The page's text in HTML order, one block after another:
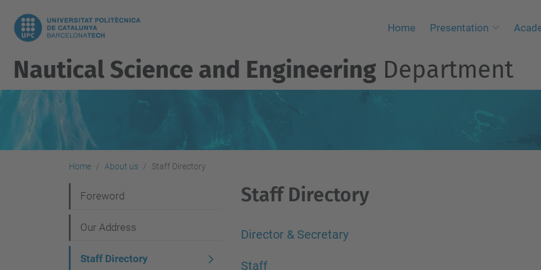
Home Presentation
Nautical Science and EngineeringDepartment
Home About us Staff Directory
Staff Directory
Director & Secretary
Staff
a
v
Foreword
Our Address
Staff Directory